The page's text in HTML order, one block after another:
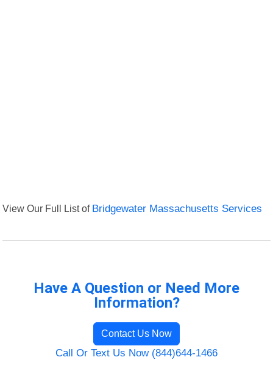
View Our Full List of Bridgewater Massachusetts Services
Have A Question or Need More
Information?
Contact Us Now
Call Or Text Us Now (844)644-1466